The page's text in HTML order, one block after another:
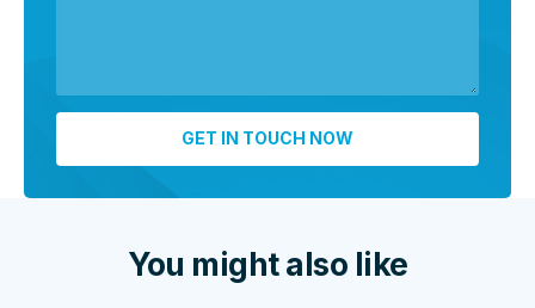
You might also like